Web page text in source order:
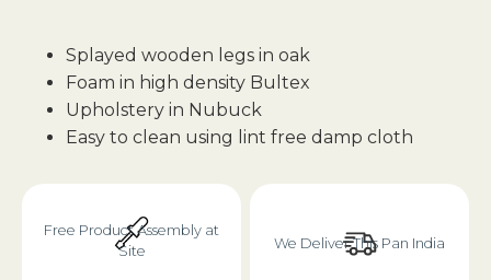
Splayed wooden legs in oak
Foam in high density Bultex
Upholstery in Nubuck
Easy to clean using lint free damp cloth
Free Product Assembly at
Site
We Deliver This Pan India